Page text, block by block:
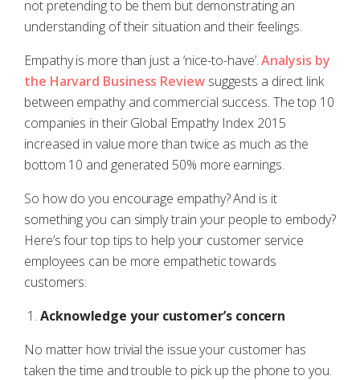
not pretending to be them but demonstrating an
understanding of their situation and their feelings.
Empathy is more than just a ‘nice-to-have’.Analysis by
the Harvard Business Reviewsuggests a direct link
between empathy and commercial success. The top 10
companies in their Global Empathy Index 2015
increased in value more than twice as much as the
bottom 10 and generated 50% more earnings.
So how do you encourage empathy? And is it
something you can simply train your people to embody?
Here’s four top tips to help your customer service
employees can be more empathetic towards
customers:
Acknowledge your customer’s concern
No matter how trivial the issue your customer has
taken the time and trouble to pick up the phone to you.